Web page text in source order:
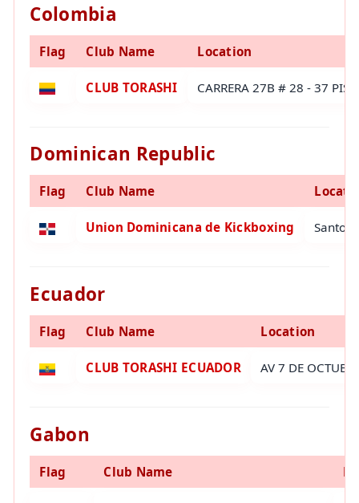
Colombia
Flag Club Name Location
CLUB TORASHI CARRERA 27B # 28 - 37
Dominican Republic
Flag Club Name
Union Dominicana de Kickboxing Santo
Ecuador
Flag Club Name Location
CLUB TORASHI ECUADOR AV 7 DE
Gabon
Flag Club Name